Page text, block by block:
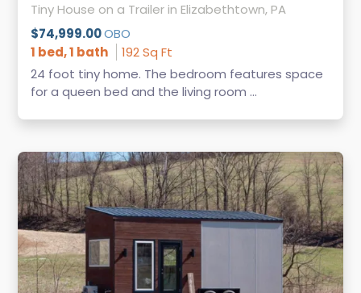
Tiny House on a Trailer in Elizabethtown, PA
$74,999.00OBO
1 bed, 1 bath
192 Sq Ft
24 foot tiny home. The bedroom features space
for a queen bed and the living room ...